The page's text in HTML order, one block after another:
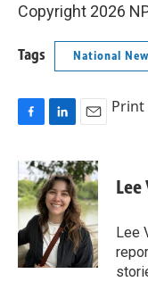
Copyright 2026
Tags National
c
e
b
o
o
k
n
k
e
d
I
n
a
i
l
Print
Lee
Lee